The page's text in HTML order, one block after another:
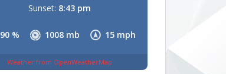
90 % 1008 mb 15 mph
Sunset: 8:43 pm
Weather from OpenWeatherMap